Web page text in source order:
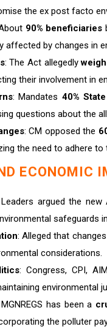
the ex post facto
90% beneficiaries
affected by changes in
: The Act allegedly
their involvement in
: Mandates 40%
questions about the
: CM opposed the
the need to adhere
ECONOMIC
argued the new
safeguards
: Alleged that
considerations.
: Congress, CPI,
environmental
has been a
the polluter